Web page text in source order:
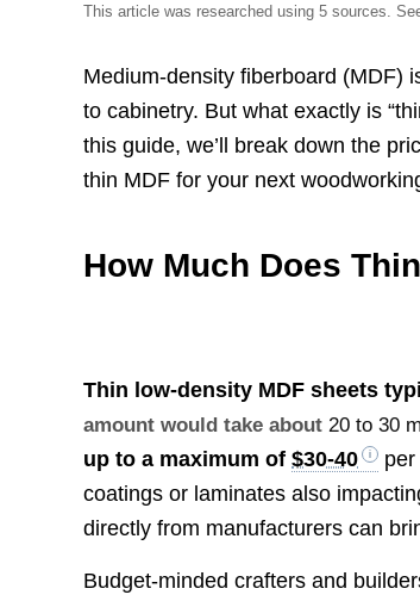
This article was researched using 5 sources.
Medium-density fiberboard (MDF)
to cabinetry. But what exactly is
this guide, we’ll break down the
thin MDF for your next
How Much Does
Thin low-density MDF sheets
amount would take about 20 to 30
up to a maximum of$30-40
coatings or laminates also
directly from manufacturers can
Budget-minded crafters and